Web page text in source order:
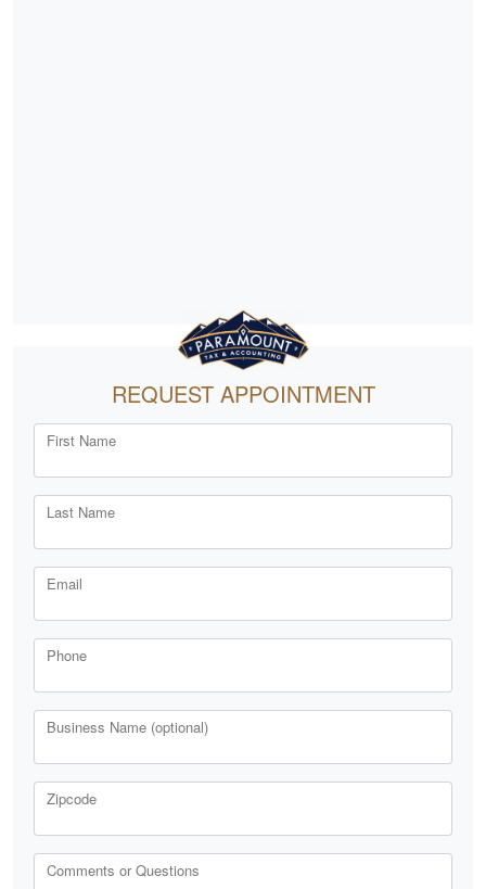
REQUEST APPOINTMENT
First Name
Last Name
Email
Phone
Business Name (optional)
Zipcode
Comments or Questions